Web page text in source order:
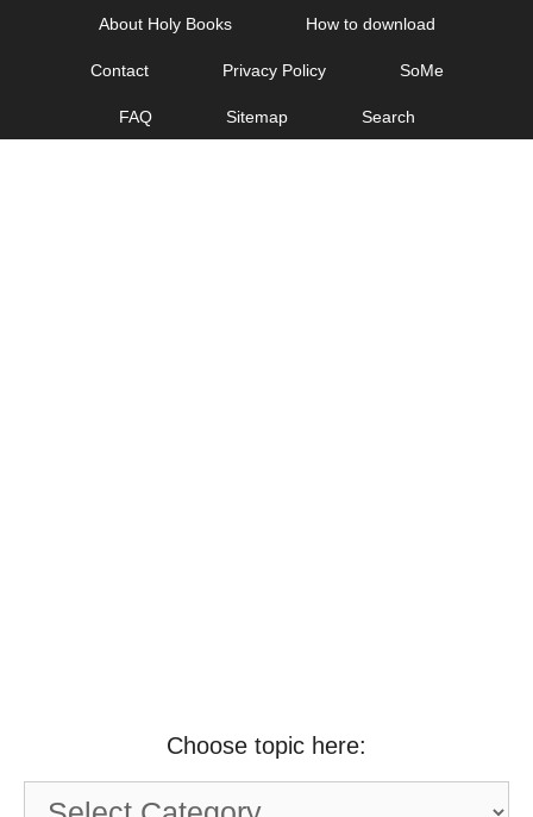
About Holy Books How to download
Contact Privacy Policy SoMe
FAQ Sitemap Search
Choose topic here:
Choose